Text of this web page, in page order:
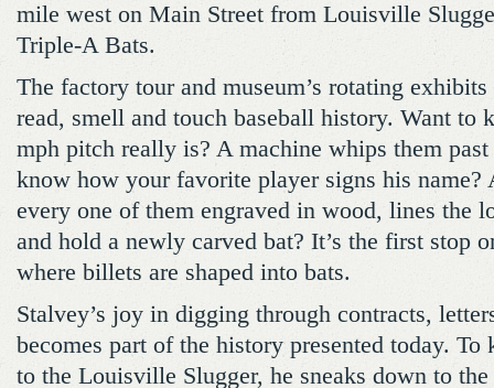
mile west on Main Street from Louisville
Triple-A Bats.
The factory tour and museum’s rotating
read, smell and touch baseball history. Want to
mph pitch really is? A machine whips them
know how your favorite player signs his name?
every one of them engraved in wood, lines the
and hold a newly carved bat? It’s the first stop
where billets are shaped into bats.
Stalvey’s joy in digging through contracts,
becomes part of the history presented today. To
to the Louisville Slugger, he sneaks down to